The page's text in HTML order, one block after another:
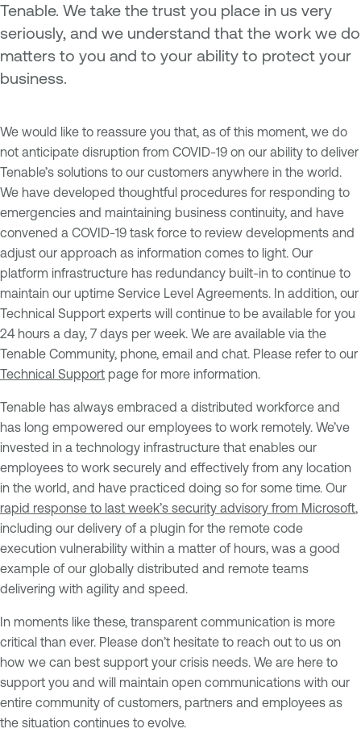
Tenable. We take the trust you place in us very
seriously, and we understand that the work we do
matters to you and to your ability to protect your
business.
We would like to reassure you that, as of this moment, we do
not anticipate disruption from COVID-19 on our ability to deliver
Tenable’s solutions to our customers anywhere in the world.
We have developed thoughtful procedures for responding to
emergencies and maintaining business continuity, and have
convened a COVID-19 task force to review developments and
adjust our approach as information comes to light. Our
platform infrastructure has redundancy built-in to continue to
maintain our uptime Service Level Agreements. In addition, our
Technical Support experts will continue to be available for you
24 hours a day, 7 days per week. We are available via the
Tenable Community, phone, email and chat. Please refer to our
Technical Support page for more information.
Tenable has always embraced a distributed workforce and
has long empowered our employees to work remotely. We’ve
invested in a technology infrastructure that enables our
employees to work securely and effectively from any location
in the world, and have practiced doing so for some time. Our
rapid response to last week’s security advisory from Microsoft,
including our delivery of a plugin for the remote code
execution vulnerability within a matter of hours, was a good
example of our globally distributed and remote teams
delivering with agility and speed.
In moments like these, transparent communication is more
critical than ever. Please don’t hesitate to reach out to us on
how we can best support your crisis needs. We are here to
support you and will maintain open communications with our
entire community of customers, partners and employees as
the situation continues to evolve.